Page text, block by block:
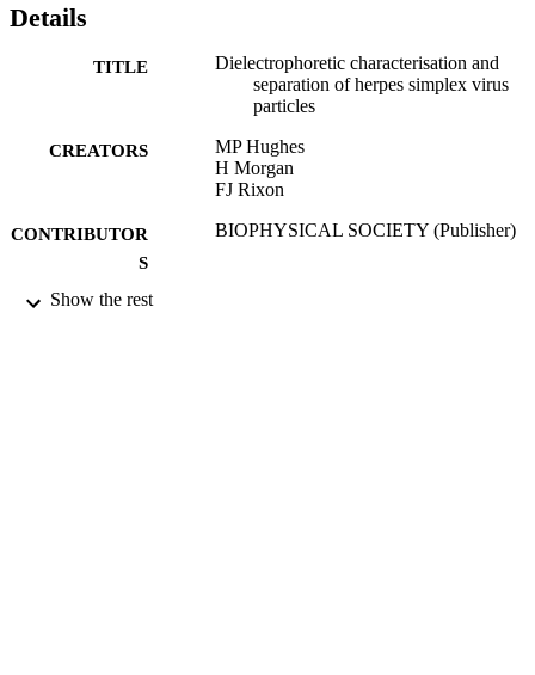
Details
TITLE
Dielectrophoretic characterisation and
separation of herpes simplex virus
particles
CREATORS
MP Hughes
H Morgan
FJ Rixon
CONTRIBUTOR
S
BIOPHYSICAL SOCIETY (Publisher)
PUBLICATION
Show the rest